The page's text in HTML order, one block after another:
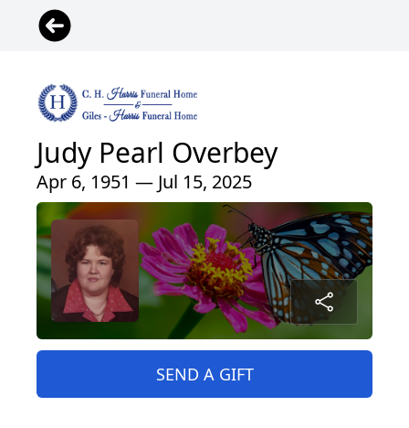
Judy Pearl Overbey
Apr 6, 1951 — Jul 15, 2025
SEND A GIFT